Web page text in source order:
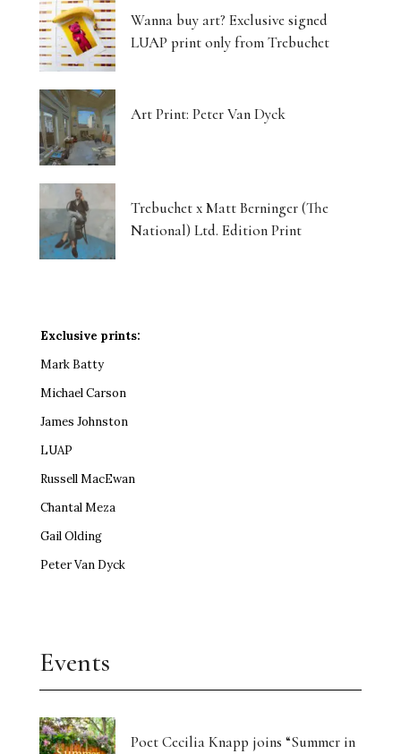
Wanna buy art? Exclusive signed
LUAP print only from Trebuchet
Art Print: Peter Van Dyck
Trebuchet x Matt Berninger (The
National) Ltd. Edition Print
Exclusive prints:
Mark Batty
Michael Carson
James Johnston
LUAP
Russell MacEwan
Chantal Meza
Gail Olding
Peter Van Dyck
Events
Poet Cecilia Knapp joins “Summer in